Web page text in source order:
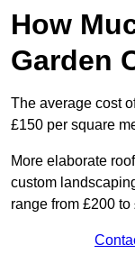
How
Garden
The average cost
£150 per square
More elaborate
custom
range from £200